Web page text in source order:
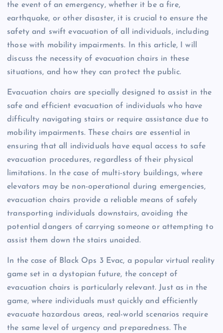
the event of an emergency, whether it be a fire,
earthquake, or other disaster, it is crucial to ensure the
safety and swift evacuation of all individuals, including
those with mobility impairments. In this article, I will
discuss the necessity of evacuation chairs in these
situations, and how they can protect the public.
Evacuation chairs are specially designed to assist in the
safe and efficient evacuation of individuals who have
difficulty navigating stairs or require assistance due to
mobility impairments. These chairs are essential in
ensuring that all individuals have equal access to safe
evacuation procedures, regardless of their physical
limitations. In the case of multi-story buildings, where
elevators may be non-operational during emergencies,
evacuation chairs provide a reliable means of safely
transporting individuals downstairs, avoiding the
potential dangers of carrying someone or attempting to
assist them down the stairs unaided.
In the case of Black Ops 3 Evac, a popular virtual reality
game set in a dystopian future, the concept of
evacuation chairs is particularly relevant. Just as in the
game, where individuals must quickly and efficiently
evacuate hazardous areas, real-world scenarios require
the same level of urgency and preparedness. The